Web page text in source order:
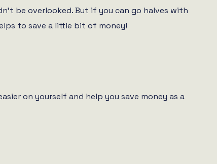
be overlooked. But if you can go halves with
to save a little bit of money!
on yourself and help you save money as a